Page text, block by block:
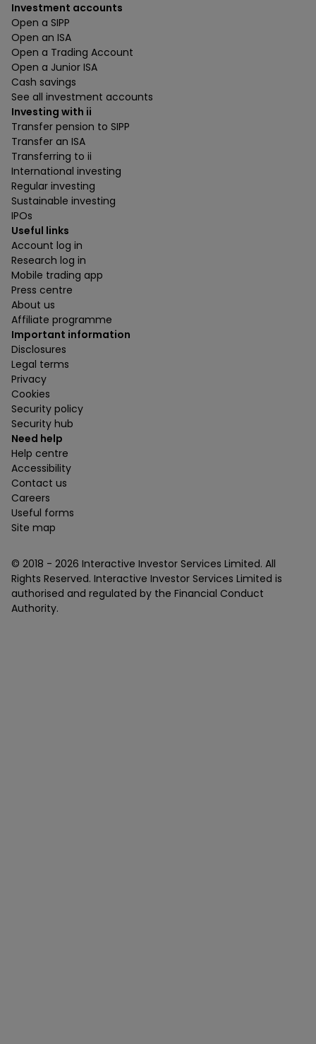
Investment accounts
Open a SIPP
Open an ISA
Open a Trading Account
Open a Junior ISA
Cash savings
See all investment accounts
Investing with ii
Transfer pension to SIPP
Transfer an ISA
Transferring to ii
International investing
Regular investing
Sustainable investing
IPOs
Useful links
Account log in
Research log in
Mobile trading app
Press centre
About us
Affiliate programme
Important information
Disclosures
Legal terms
Privacy
Cookies
Security policy
Security hub
Need help
Help centre
Accessibility
Contact us
Careers
Useful forms
Site map
© 2018 - 2026 Interactive Investor Services Limited. All
Rights Reserved. Interactive Investor Services Limited is
authorised and regulated by the Financial Conduct
Authority.